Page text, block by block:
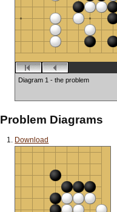
Diagram 1 - the problem
Problem Diagrams
Download